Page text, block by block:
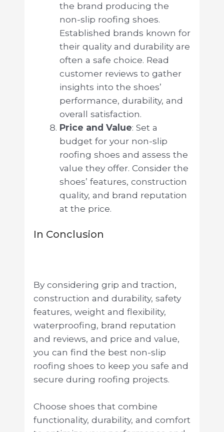
the brand producing the
non-slip roofing shoes.
Established brands known for
their quality and durability are
often a safe choice. Read
customer reviews to gather
insights into the shoes’
performance, durability, and
overall satisfaction.
Price and Value: Set a
budget for your non-slip
roofing shoes and assess the
value they offer. Consider the
shoes’ features, construction
quality, and brand reputation
at the price.
In Conclusion
By considering grip and traction,
construction and durability, safety
features, weight and flexibility,
waterproofing, brand reputation
and reviews, and price and value,
you can find the best non-slip
roofing shoes to keep you safe and
secure during roofing projects.
Choose shoes that combine
functionality, durability, and comfort